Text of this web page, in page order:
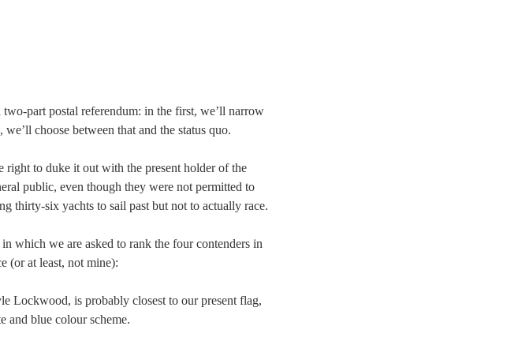
two-part postal referendum: in the first, we’ll narrow
choose between that and the status quo.
right to duke it out with the present holder of the
public, even though they were not permitted to
thirty-six yachts to sail past but not to actually race.
which we are asked to rank the four contenders in
(or at least, not mine):
Lockwood, is probably closest to our present flag,
and blue colour scheme.